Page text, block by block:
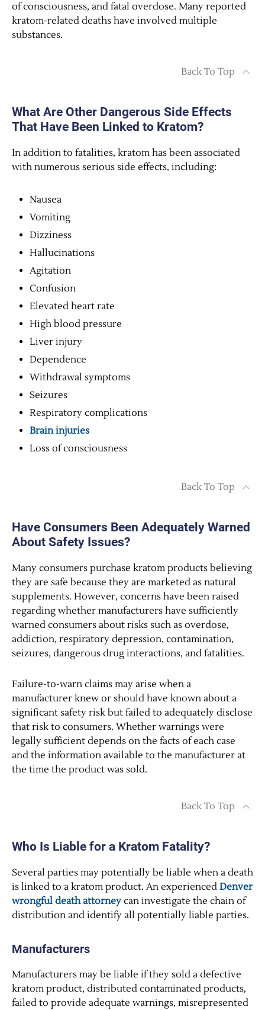
of consciousness, and fatal overdose. Many reported
kratom-related deaths have involved multiple
substances.
Back To Top
What Are Other Dangerous Side Effects
That Have Been Linked to Kratom?
In addition to fatalities, kratom has been associated
with numerous serious side effects, including:
Nausea
Vomiting
Dizziness
Hallucinations
Agitation
Confusion
Elevated heart rate
High blood pressure
Liver injury
Dependence
Withdrawal symptoms
Seizures
Respiratory complications
Brain injuries
Loss of consciousness
Back To Top
Have Consumers Been Adequately Warned
About Safety Issues?
Many consumers purchase kratom products believing
they are safe because they are marketed as natural
supplements. However, concerns have been raised
regarding whether manufacturers have sufficiently
warned consumers about risks such as overdose,
addiction, respiratory depression, contamination,
seizures, dangerous drug interactions, and fatalities.
Failure-to-warn claims may arise when a
manufacturer knew or should have known about a
significant safety risk but failed to adequately disclose
that risk to consumers. Whether warnings were
legally sufficient depends on the facts of each case
and the information available to the manufacturer at
the time the product was sold.
Back To Top
Who Is Liable for a Kratom Fatality?
Several parties may potentially be liable when a death
is linked to a kratom product. An experienced Denver
wrongful death attorney can investigate the chain of
distribution and identify all potentially liable parties.
Manufacturers
Manufacturers may be liable if they sold a defective
kratom product, distributed contaminated products,
failed to provide adequate warnings, misrepresented